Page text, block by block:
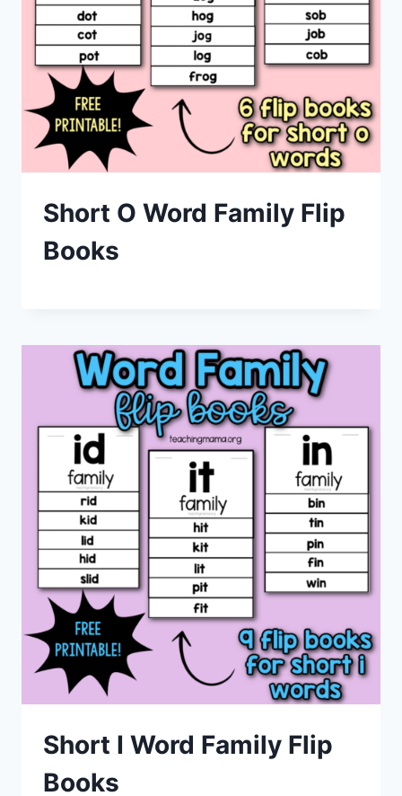
Short O Word Family Flip
Books
Short I Word Family Flip
Books